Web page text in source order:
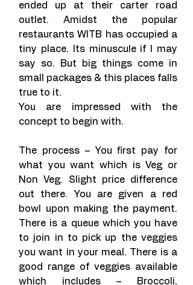
ended up at their carter road
outlet. Amidst the popular
restaurants WITB has occupied a
tiny place. Its minuscule if I may
say so. But big things come in
small packages & this places falls
true to it.
You are impressed with the
concept to begin with.
The process – You first pay for
what you want which is Veg or
Non Veg. Slight price difference
out there. You are given a red
bowl upon making the payment.
There is a queue which you have
to join in to pick up the veggies
you want in your meal. There is a
good range of veggies available
which includes – Broccoli,